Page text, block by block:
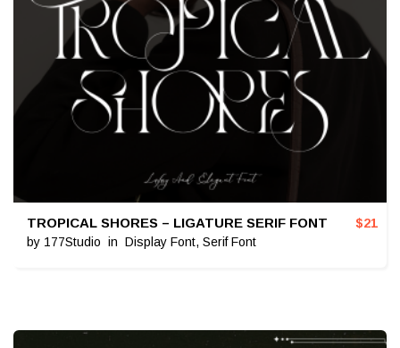
TROPICAL SHORES – LIGATURE SERIF FONT
by 177Studio in Display Font, Serif Font
$21